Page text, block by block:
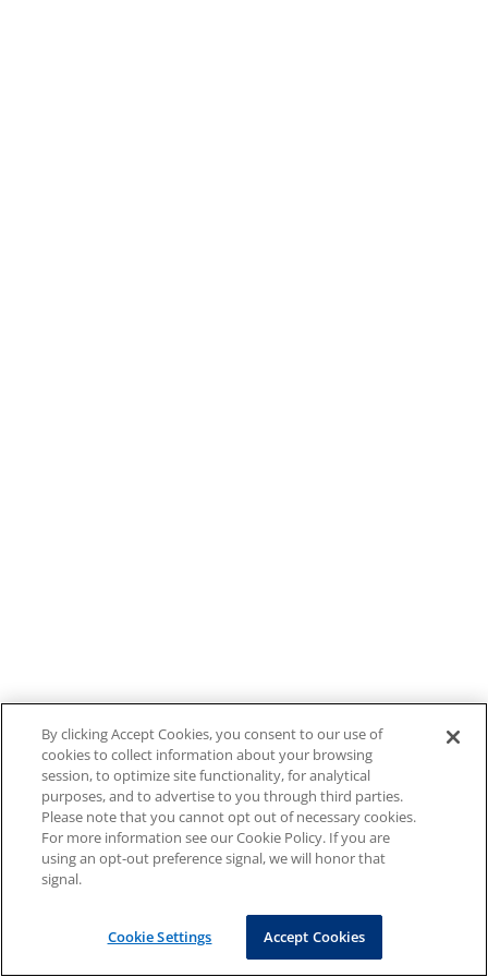
By clicking Accept Cookies, you consent to our use of
cookies to collect information about your browsing
session, to optimize site functionality, for analytical
purposes, and to advertise to you through third parties.
Please note that you cannot opt out of necessary cookies.
For more information see our Cookie Policy. If you are
using an opt-out preference signal, we will honor that
signal.
Cookie Settings Accept Cookies